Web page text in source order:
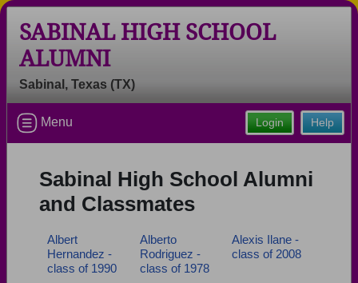
Welcome to the Sabinal High School
Alumni Site, Home of the
Yellowjackets!
reunion information.
Find your graduating class:
SABINAL HIGH SCHOOL
ALUMNI
Sabinal, Texas (TX)
Help
Login
Menu
Sabinal High School Alumni
and Classmates
Albert
Hernandez -
class of 1990
Alberto
Rodriguez -
class of 1978
Alexis Ilane -
class of 2008